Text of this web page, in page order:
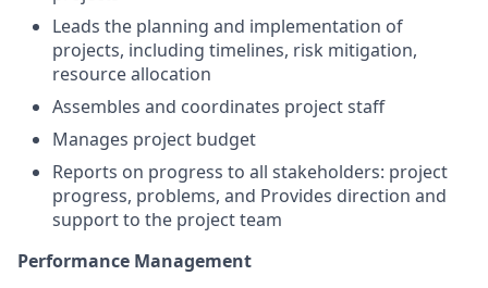
Leads the planning and implementation of
projects, including timelines, risk mitigation,
resource allocation
Assembles and coordinates project staff
Manages project budget
Reports on progress to all stakeholders: project
progress, problems, and Provides direction and
support to the project team
Performance Management